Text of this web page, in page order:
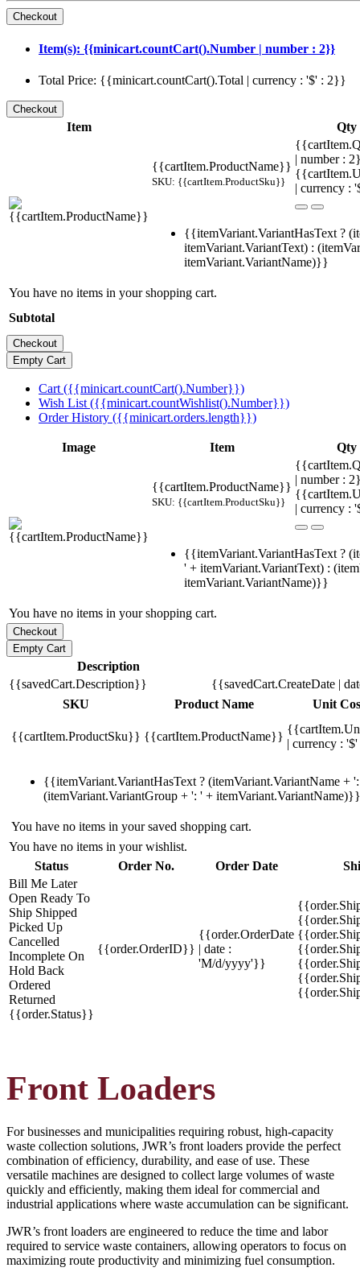
Item(s): {{minicart.countCart().Number | number : 2}}
Total Price: {{minicart.countCart().Total | currency : '$' : 2}}
Item Qty
{{cartItem.ProductName}}
SKU: {{cartItem.ProductSku}}
| number :
| currency :
{{itemVariant.VariantHasText ?
itemVariant.VariantText) :
itemVariant.VariantName)}}
You have no items in your shopping cart.
Subtotal
Cart ({{minicart.countCart().Number}})
Wish List ({{minicart.countWishlist().Number}})
Order History ({{minicart.orders.length}})
Image Item Qty
{{cartItem.ProductName}}
SKU: {{cartItem.ProductSku}}
| number :
| currency :
{{itemVariant.VariantHasText ?
' + itemVariant.VariantText) :
itemVariant.VariantName)}}
You have no items in your shopping cart.
Description
{{savedCart.Description}}
{{savedCart.CreateDate |
SKU
Product Name Unit
{{cartItem.ProductSku}} {{cartItem.ProductName}}
| currency :
{{itemVariant.VariantHasText ? (itemVariant.VariantName +
(itemVariant.VariantGroup + ': ' + itemVariant.VariantName)}}
You have no items in your saved shopping cart.
You have no items in your wishlist.
Status
Order No. Order Date
Bill Me Later
Open Ready To
Ship Shipped
Picked Up
Cancelled
Incomplete On
Hold Back
Ordered
Returned
{{order.Status}}
{{order.OrderID}}
{{order.OrderDate
| date :
'M/d/yyyy'}}
Front Loaders
For businesses and municipalities requiring robust, high-capacity
waste collection solutions, JWR’s front loaders provide the perfect
combination of efficiency, durability, and ease of use. These
versatile machines are designed to collect large volumes of waste
quickly and efficiently, making them ideal for commercial and
industrial applications where waste accumulation can be significant.
JWR’s front loaders are engineered to reduce the time and labor
required to service waste containers, allowing operators to focus on
maximizing route productivity and minimizing fuel consumption.